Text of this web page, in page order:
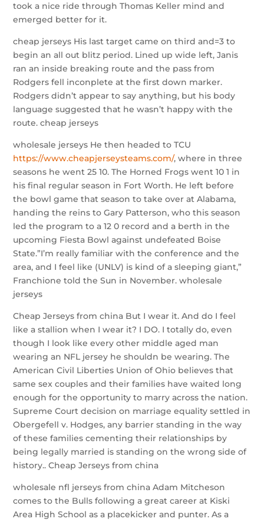
took a nice ride through Thomas Keller mind and
emerged better for it.
cheap jerseys His last target came on third and=3 to
begin an all out blitz period. Lined up wide left, Janis
ran an inside breaking route and the pass from
Rodgers fell inconplete at the first down marker.
Rodgers didn’t appear to say anything, but his body
language suggested that he wasn’t happy with the
route. cheap jerseys
wholesale jerseys He then headed to TCU
https://www.cheapjerseysteams.com/, where in three
seasons he went 25 10. The Horned Frogs went 10 1 in
his final regular season in Fort Worth. He left before
the bowl game that season to take over at Alabama,
handing the reins to Gary Patterson, who this season
led the program to a 12 0 record and a berth in the
upcoming Fiesta Bowl against undefeated Boise
State.”I’m really familiar with the conference and the
area, and I feel like (UNLV) is kind of a sleeping giant,”
Franchione told the Sun in November. wholesale
jerseys
Cheap Jerseys from china But I wear it. And do I feel
like a stallion when I wear it? I DO. I totally do, even
though I look like every other middle aged man
wearing an NFL jersey he shouldn be wearing. The
American Civil Liberties Union of Ohio believes that
same sex couples and their families have waited long
enough for the opportunity to marry across the nation.
Supreme Court decision on marriage equality settled in
Obergefell v. Hodges, any barrier standing in the way
of these families cementing their relationships by
being legally married is standing on the wrong side of
history.. Cheap Jerseys from china
wholesale nfl jerseys from china Adam Mitcheson
comes to the Bulls following a great career at Kiski
Area High School as a placekicker and punter. As a